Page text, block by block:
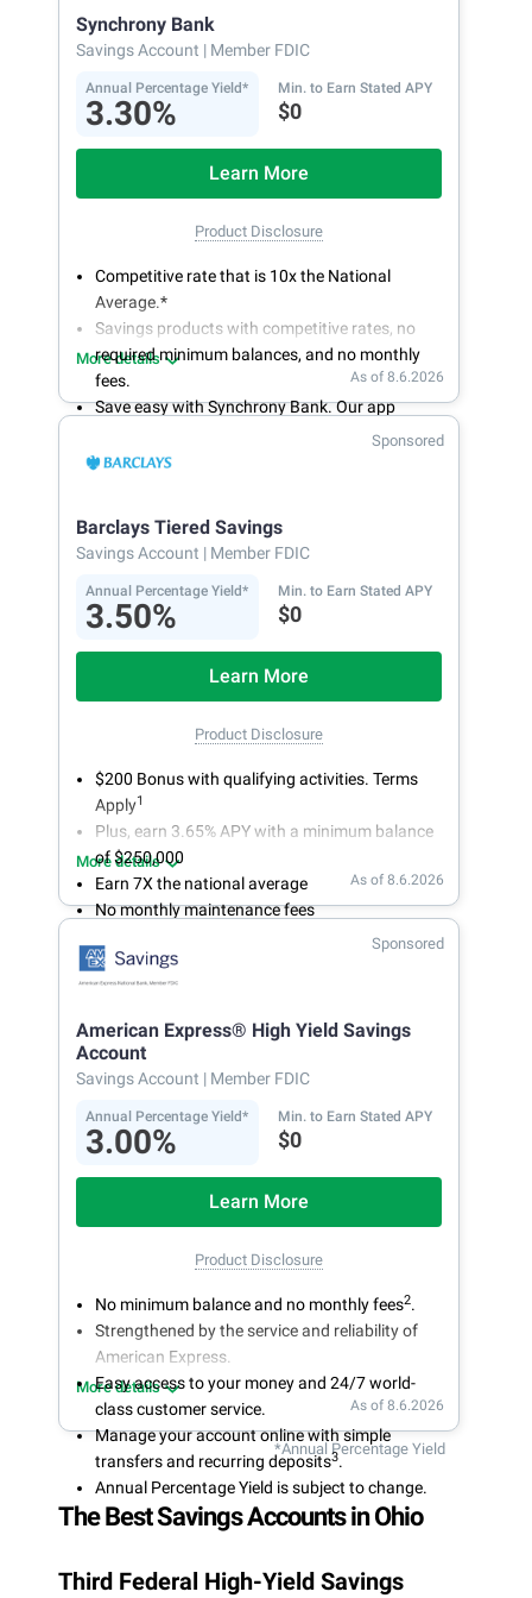
Synchrony Bank
Savings Account | Member FDIC
Annual Percentage Yield*
3.30%
Min. to Earn Stated APY
$0
Learn More
Product Disclosure
Competitive rate that is 10x the National
Average.*
Savings products with competitive rates, no
required minimum balances, and no monthly
fees.
Save easy with Synchrony Bank. Our app
makes it a snap to bank anywhere; manage
accounts from your smartphone or tablet.
account.
More details
As of 8.6.2026
Sponsored
Barclays Tiered Savings
Savings Account | Member FDIC
Annual Percentage Yield*
3.50%
Min. to Earn Stated APY
$0
Learn More
Product Disclosure
$200 Bonus with qualifying activities. Terms
Apply1
Plus, earn 3.65% APY with a minimum balance
of $250,000
Earn 7X the national average
No monthly maintenance fees
Secure and easy online account access
More details
As of 8.6.2026
Sponsored
American Express® High Yield Savings
Account
Savings Account | Member FDIC
Annual Percentage Yield*
3.00%
Min. to Earn Stated APY
$0
Learn More
Product Disclosure
No minimum balance and no monthly fees2.
Strengthened by the service and reliability of
American Express.
Easy access to your money and 24/7 world-
class customer service.
Manage your account online with simple
transfers and recurring deposits3.
Annual Percentage Yield is subject to change.
More details
As of 8.6.2026
*Annual Percentage Yield
The Best Savings Accounts in Ohio
Third Federal High-Yield Savings